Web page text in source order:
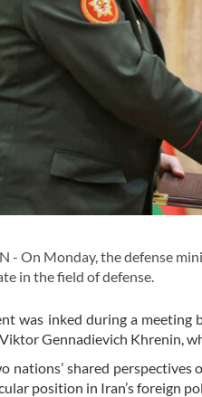
- On Monday, the defense
in the field of defense.
was inked during a
Gennadievich Khrenin,
nations’ shared
position in Iran’s foreign